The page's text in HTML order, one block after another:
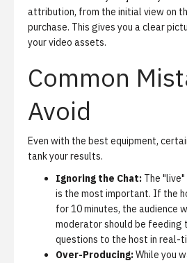
attribution, from the initial view on
purchase. This gives you a clear
your video assets.
Common
Avoid
Even with the best equipment,
tank your results.
Ignoring the Chat: The
is the most important. If the
for 10 minutes, the audience
moderator should be feeding
questions to the host in real-
Over-Producing:While you